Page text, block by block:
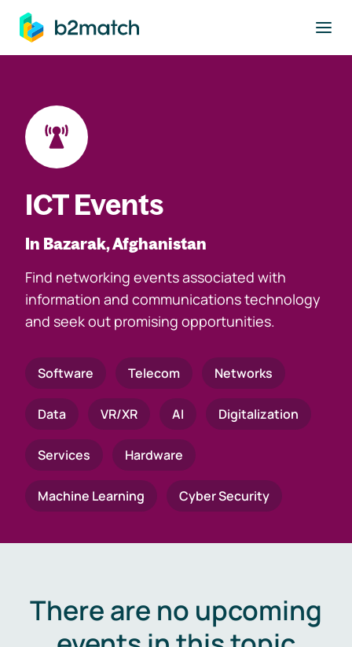
main content
ICT Events
In Bazarak, Afghanistan
Find networking events associated with
information and communications technology
and seek out promising opportunities.
Software Telecom Networks
Data VR/XR AI Digitalization
Services Hardware
Machine Learning Cyber Security
There are no upcoming